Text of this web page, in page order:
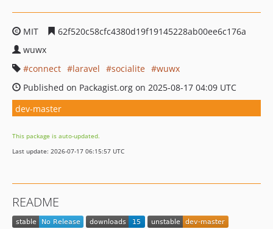
MIT
62f520c58cfc4380d19f19145228ab00ee6c176a
wuwx
connect
laravel socialite
wuwx
Published on Packagist.org on 2025-08-17 04:09 UTC
dev-master
This package is auto-updated.
Last update: 2026-07-17 06:15:57 UTC
README